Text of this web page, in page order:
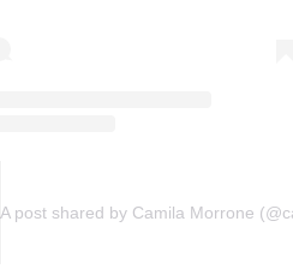
A post shared by Camila Morrone